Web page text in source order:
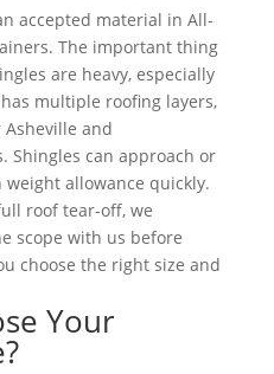
accepted material in All-
The important thing
are heavy, especially
multiple roofing layers,
and
Shingles can approach or
allowance quickly.
roof tear-off, we
scope with us before
choose the right size and
Your